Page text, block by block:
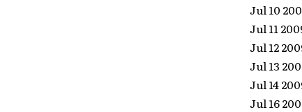
Jul 10
Jul 11
Jul 12
Jul 13
Jul 14
Jul 16